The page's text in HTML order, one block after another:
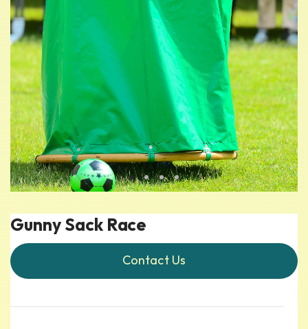
Gunny Sack Race
Contact Us